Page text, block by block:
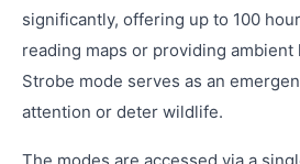
significantly, offering up to 100
reading maps or providing ambient
Strobe mode serves as an
attention or deter wildlife.